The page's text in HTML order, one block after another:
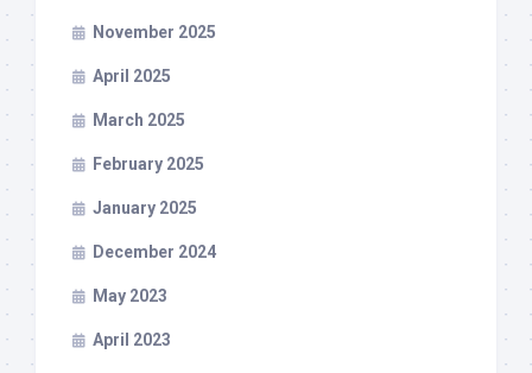
November 2025
April 2025
March 2025
February 2025
January 2025
December 2024
May 2023
April 2023